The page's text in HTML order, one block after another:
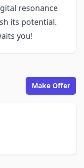
resonance
its potential.
you!
Make Offer